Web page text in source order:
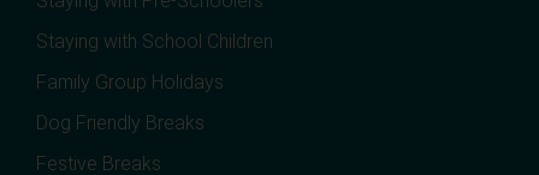
Staying with School Children
Family Group Holidays
Dog Friendly Breaks
Festive Breaks